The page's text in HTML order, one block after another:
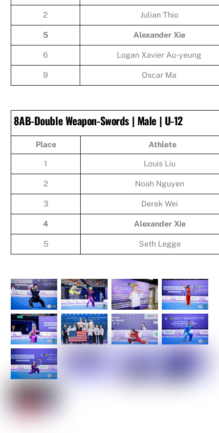
2 Julian Thio
5 Alexander Xie
6 Logan Xavier Au-yeung
9 Oscar Ma
8AB-Double Weapon-Swords | Male | U-12
Place Athlete
1 Louis Liu
2 Noah Nguyen
3 Derek Wei
4 Alexander Xie
5 Seth Legge